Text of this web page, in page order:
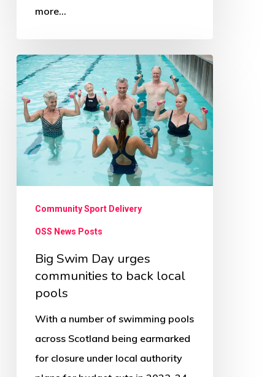
more…
Big
Swim
Day
urges
communities
Community Sport Delivery
OSS News Posts
Big Swim Day urges
communities to back local
pools
With a number of swimming pools
across Scotland being earmarked
for closure under local authority